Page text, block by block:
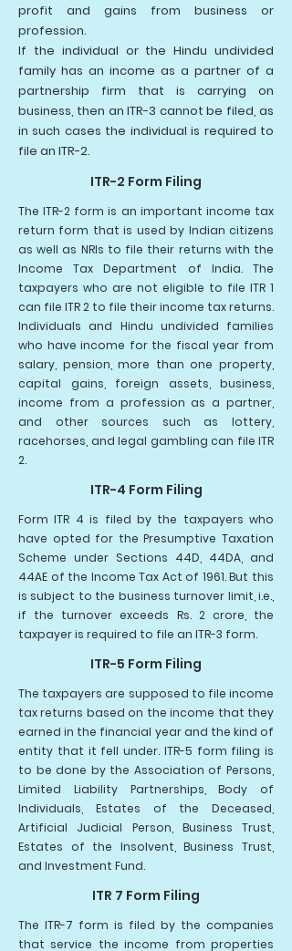
profit and gains from business or
profession.
If the individual or the Hindu undivided
family has an income as a partner of a
partnership firm that is carrying on
business, then an ITR-3 cannot be filed, as
in such cases the individual is required to
file an ITR-2.
ITR-2 Form Filing
The ITR-2 form is an important income tax
return form that is used by Indian citizens
as well as NRIs to file their returns with the
Income Tax Department of India. The
taxpayers who are not eligible to file ITR 1
can file ITR 2 to file their income tax returns.
Individuals and Hindu undivided families
who have income for the fiscal year from
salary, pension, more than one property,
capital gains, foreign assets, business,
income from a profession as a partner,
and other sources such as lottery,
racehorses, and legal gambling can file ITR
2.
ITR-4 Form Filing
Form ITR 4 is filed by the taxpayers who
have opted for the Presumptive Taxation
Scheme under Sections 44D, 44DA, and
44AE of the Income Tax Act of 1961. But this
is subject to the business turnover limit, i.e.,
if the turnover exceeds Rs. 2 crore, the
taxpayer is required to file an ITR-3 form.
ITR-5 Form Filing
The taxpayers are supposed to file income
tax returns based on the income that they
earned in the financial year and the kind of
entity that it fell under. ITR-5 form filing is
to be done by the Association of Persons,
Limited Liability Partnerships, Body of
Individuals, Estates of the Deceased,
Artificial Judicial Person, Business Trust,
Estates of the Insolvent, Business Trust,
and Investment Fund.
ITR 7 Form Filing
The ITR-7 form is filed by the companies
that service the income from properties